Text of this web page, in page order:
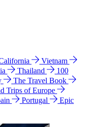
Vietnam
Thailand
100
The Travel Book
Trips of Europe
Portugal
Epic